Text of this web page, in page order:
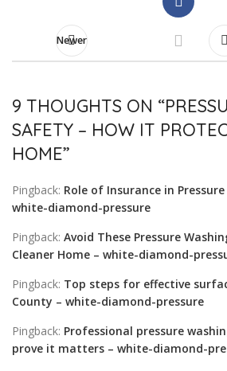
Newer
9 THOUGHTS ON “
SAFETY – HOW IT
HOME”
Pingback: Role of Insurance in
white-diamond-pressure
Pingback: Avoid These Pressure
Cleaner Home – white-diamond-
Pingback: Top steps for effective
County – white-diamond-pressure
Pingback: Professional pressure
prove it matters – white-diamond-